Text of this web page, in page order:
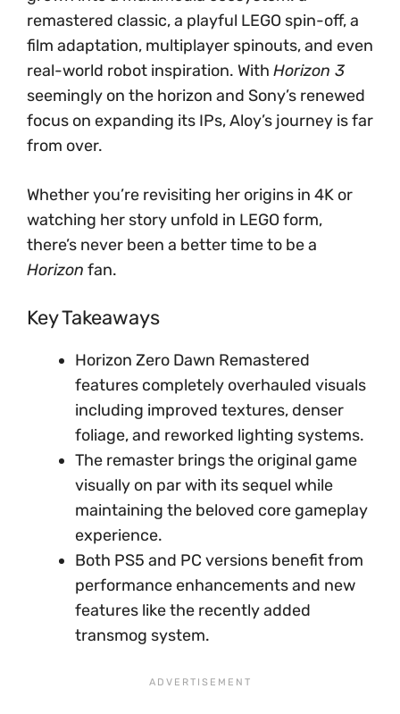
remastered classic, a playful LEGO spin-off, a
film adaptation, multiplayer spinouts, and even
real-world robot inspiration. With Horizon 3
seemingly on the horizon and Sony’s renewed
focus on expanding its IPs, Aloy’s journey is far
from over.
Whether you’re revisiting her origins in 4K or
watching her story unfold in LEGO form,
there’s never been a better time to be a
Horizon fan.
Key Takeaways
Horizon Zero Dawn Remastered
features completely overhauled visuals
including improved textures, denser
foliage, and reworked lighting systems.
The remaster brings the original game
visually on par with its sequel while
maintaining the beloved core gameplay
experience.
Both PS5 and PC versions benefit from
performance enhancements and new
features like the recently added
transmog system.